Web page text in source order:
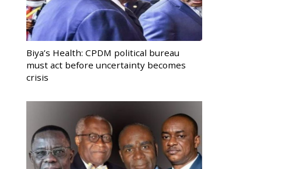
Biya’s Health: CPDM political bureau
must act before uncertainty becomes
crisis